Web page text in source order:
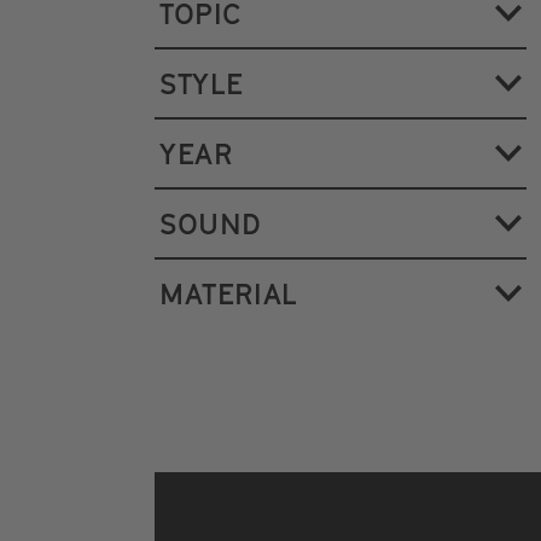
TOPIC
STYLE
YEAR
SOUND
MATERIAL